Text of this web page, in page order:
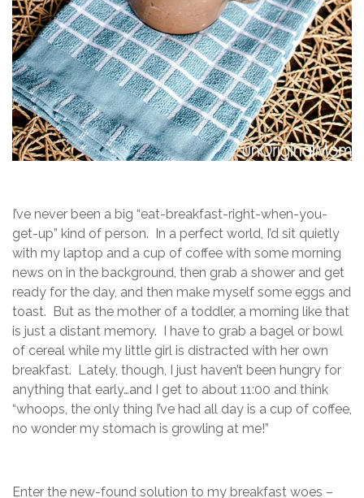
I’ve never been a big “eat-breakfast-right-when-you-
get-up” kind of person. In a perfect world, I’d sit quietly
with my laptop and a cup of coffee with some morning
news on in the background, then grab a shower and get
ready for the day, and then make myself some eggs and
toast. But as the mother of a toddler, a morning like that
is just a distant memory. I have to grab a bagel or bowl
of cereal while my little girl is distracted with her own
breakfast. Lately, though, I just haven’t been hungry for
anything that early…and I get to about 11:00 and think
“whoops, the only thing I’ve had all day is a cup of coffee,
no wonder my stomach is growling at me!”
Enter the new-found solution to my breakfast woes –